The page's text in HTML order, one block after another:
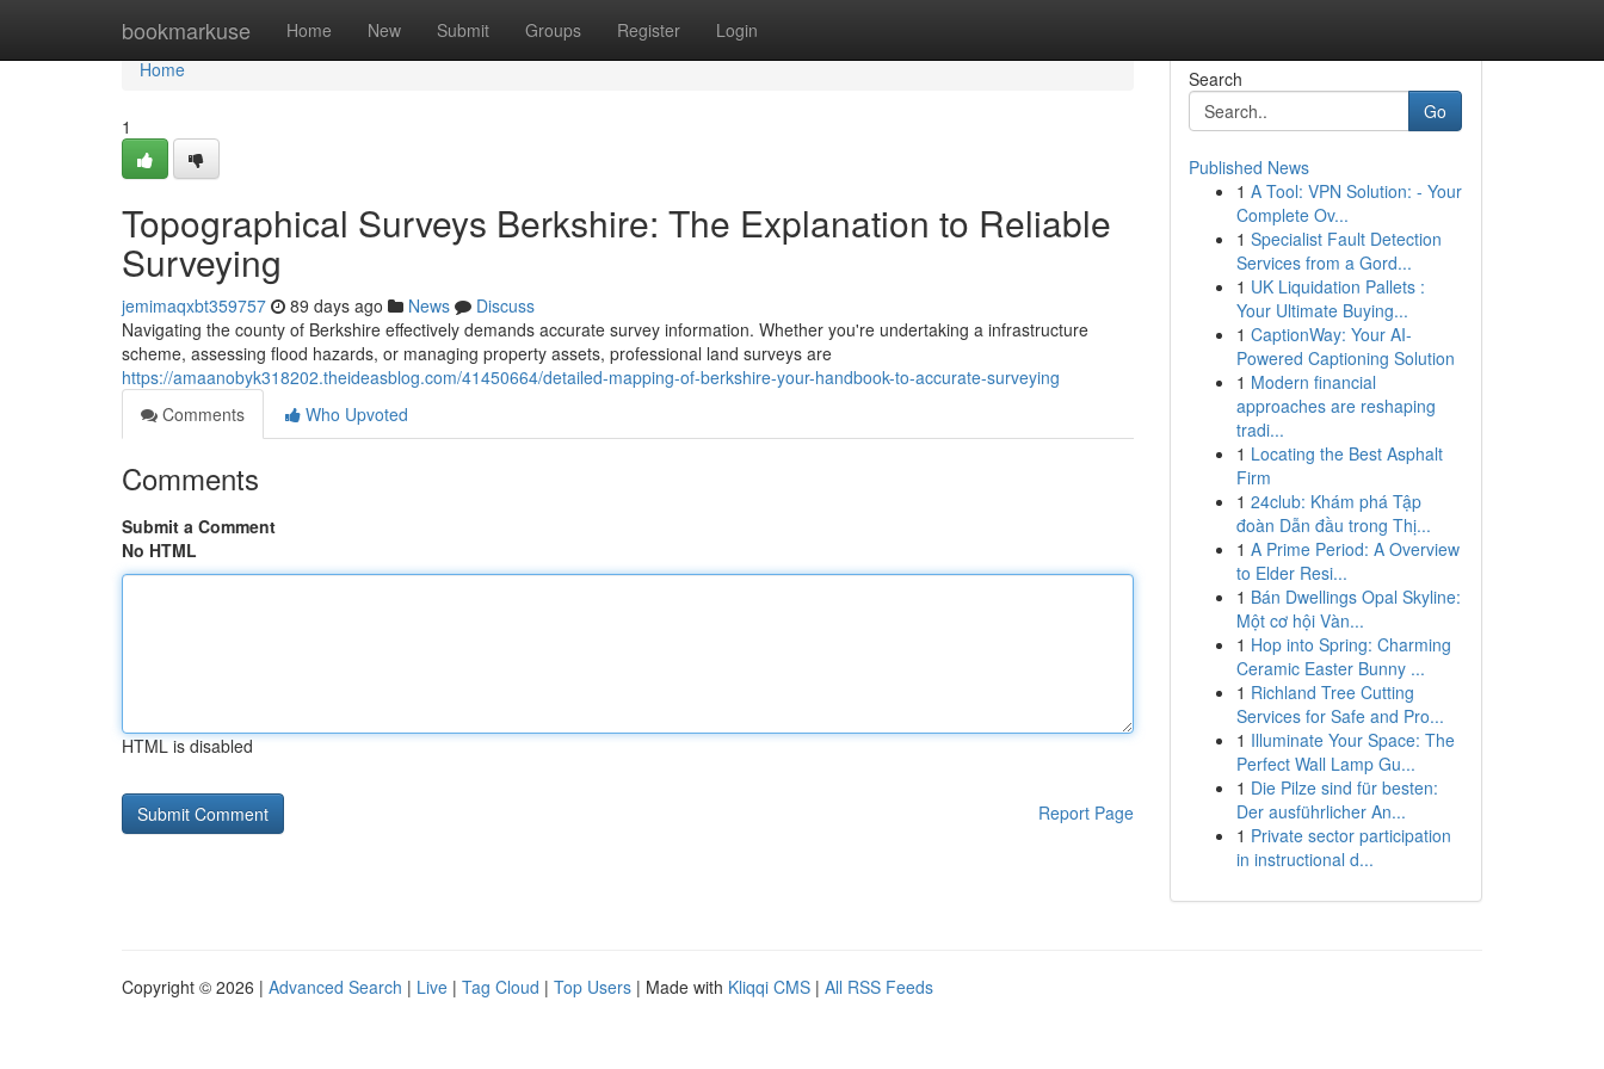
bookmarkuse Home New Submit Groups Register Login
Home
Home
1
Topographical Surveys Berkshire: The Explanation to Reliable
Surveying
jemimaqxbt359757 89 days ago News
Discuss
Navigating the county of Berkshire effectively demands accurate survey information. Whether you're undertaking a infrastructure
scheme, assessing flood hazards, or managing property assets, professional land surveys are
https://amaanobyk318202.theideasblog.com/41450664/detailed-mapping-of-berkshire-your-handbook-to-accurate-surveying
Comments
Who Upvoted
Comments
Submit a Comment
No HTML
HTML is disabled
Report Page
Search
Go
Published News
1 A Tool: VPN Solution: - Your
Complete Ov...
1 Specialist Fault Detection
Services from a Gord...
1 UK Liquidation Pallets :
Your Ultimate Buying...
1 CaptionWay: Your AI-
Powered Captioning Solution
1 Modern financial
approaches are reshaping
tradi...
1 Locating the Best Asphalt
Firm
1 24club: Khám phá Tập
đoàn Dẫn đầu trong Thị...
1 A Prime Period: A Overview
to Elder Resi...
1 Bán Dwellings Opal Skyline:
Một cơ hội Vàn...
1 Hop into Spring: Charming
Ceramic Easter Bunny ...
1 Richland Tree Cutting
Services for Safe and Pro...
1 Illuminate Your Space: The
Perfect Wall Lamp Gu...
1 Die Pilze sind für besten:
Der ausführlicher An...
1 Private sector participation
in instructional d...
Copyright © 2026 | Advanced Search | Live | Tag Cloud | Top Users | Made with Kliqqi CMS | All RSS Feeds